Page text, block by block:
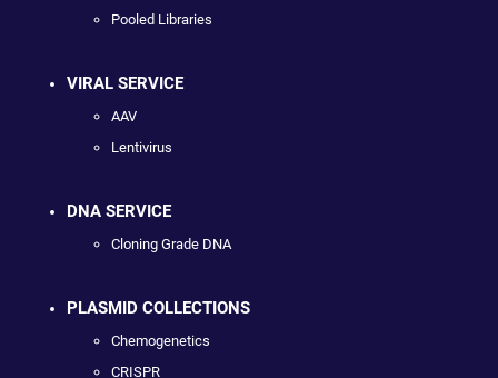
Pooled Libraries
VIRAL SERVICE
AAV
Lentivirus
DNA SERVICE
Cloning Grade DNA
PLASMID COLLECTIONS
Chemogenetics
CRISPR